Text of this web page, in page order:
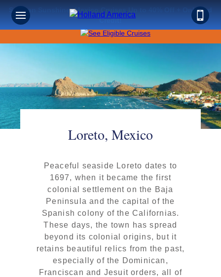
Save on Sunshine: Mexico Cruises Up to 40% Off + Onboard
Credit!
Loreto, Mexico
Peaceful seaside Loreto dates to
1697, when it became the first
colonial settlement on the Baja
Peninsula and the capital of the
Spanish colony of the Californias.
These days, the town has spread
beyond its colonial origins, but it
retains beautiful relics from the past,
especially of the Dominican,
Franciscan and Jesuit orders, all of